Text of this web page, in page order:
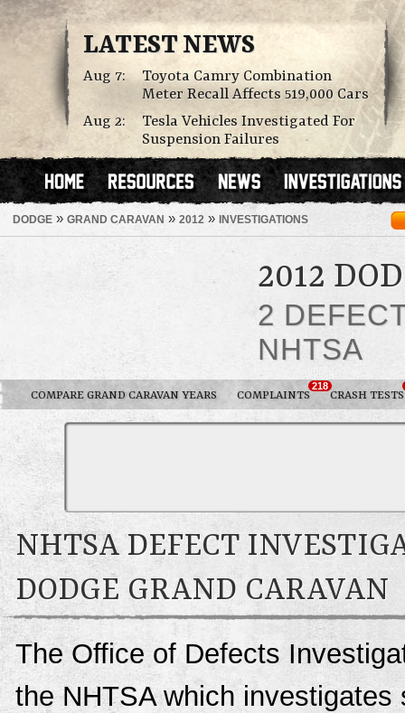
LATEST NEWS
Aug 7:
Toyota Camry Combination
Meter Recall Affects 519,000 Cars
Aug 2:
Tesla Vehicles Investigated For
Suspension Failures
DODGE » GRAND CARAVAN » 2012 » INVESTIGATIONS
2012
2
NHTSA
COMPARE GRAND CARAVAN YEARS COMPLAINTS
218
CRASH TESTS
NHTSA DEFECT
DODGE GRAND CARAVAN
The Office of Defects
the NHTSA which